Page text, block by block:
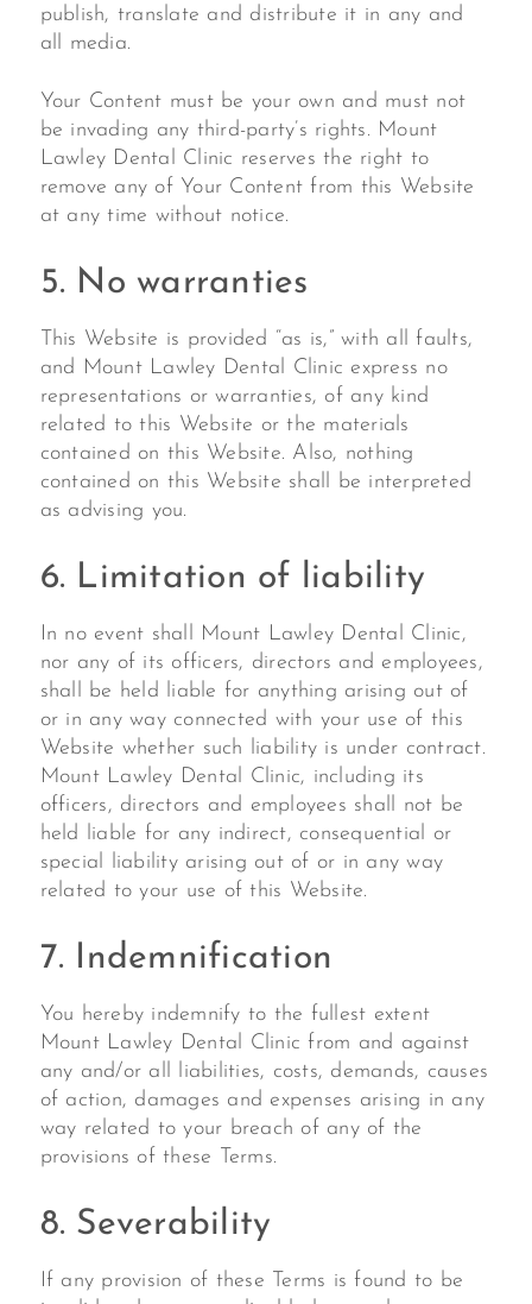
publish, translate and distribute it in any and
all media.
Your Content must be your own and must not
be invading any third-party’s rights. Mount
Lawley Dental Clinic reserves the right to
remove any of Your Content from this Website
at any time without notice.
5. No warranties
This Website is provided “as is,” with all faults,
and Mount Lawley Dental Clinic express no
representations or warranties, of any kind
related to this Website or the materials
contained on this Website. Also, nothing
contained on this Website shall be interpreted
as advising you.
6. Limitation of liability
In no event shall Mount Lawley Dental Clinic,
nor any of its officers, directors and employees,
shall be held liable for anything arising out of
or in any way connected with your use of this
Website whether such liability is under contract.
Mount Lawley Dental Clinic, including its
officers, directors and employees shall not be
held liable for any indirect, consequential or
special liability arising out of or in any way
related to your use of this Website.
7. Indemnification
You hereby indemnify to the fullest extent
Mount Lawley Dental Clinic from and against
any and/or all liabilities, costs, demands, causes
of action, damages and expenses arising in any
way related to your breach of any of the
provisions of these Terms.
8. Severability
If any provision of these Terms is found to be